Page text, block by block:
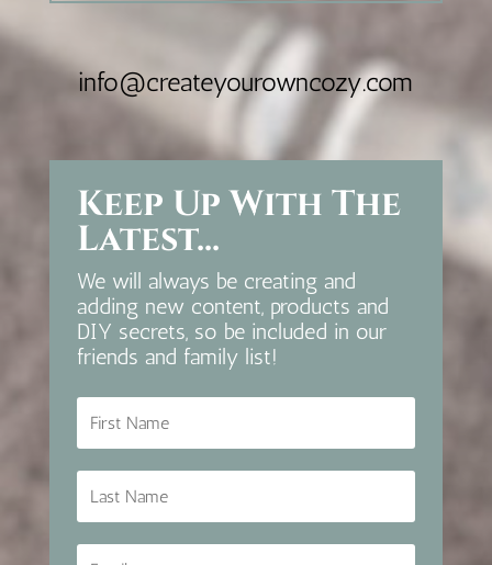
info@createyourowncozy.com
Keep Up With The
Latest...
We will always be creating and
adding new content, products and
DIY secrets, so be included in our
friends and family list!